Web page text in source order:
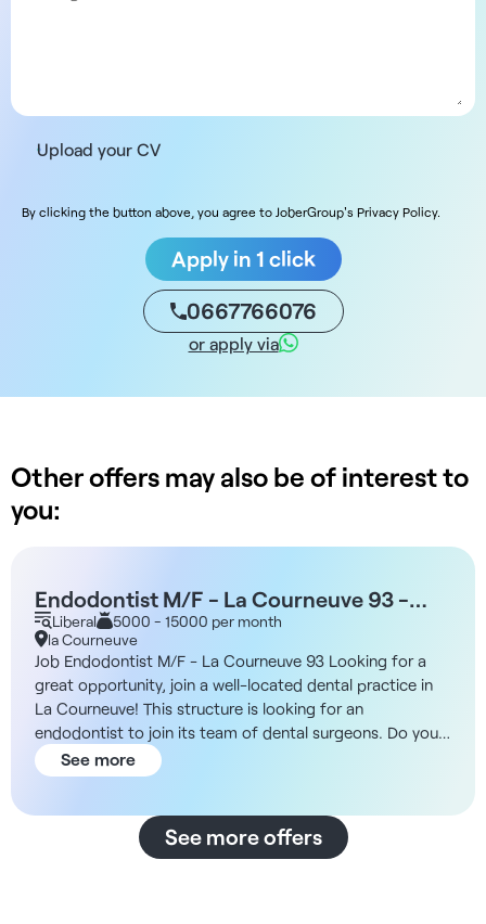
Upload your CV
By clicking the button above, you agree to JoberGroup's Privacy Policy.
Apply in 1 click
0667766076
or apply via
Other offers may also be of interest to
you:
Endodontist M/F - La Courneuve 93 -
Free-lance 50% - France
Liberal
5000 - 15000 per month
la Courneuve
Job Endodontist M/F - La Courneuve 93 Looking for a
great opportunity, join a well-located dental practice in
La Courneuve! This structure is looking for an
endodontist to join its team of dental surgeons. Do you
want to create a lasting relationship to develop your
business to the full, working with your colleagues on a
to providing you with their help and expertise, be
accompanied by a dental assistant, and benefit from
See more
See more offers